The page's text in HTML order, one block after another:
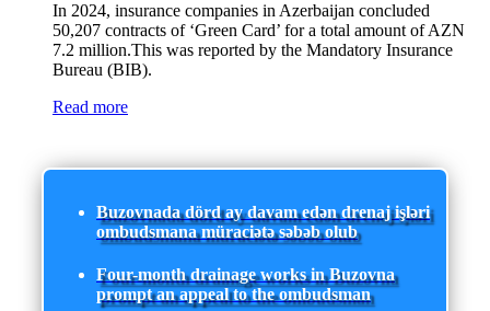
In 2024, insurance companies in Azerbaijan concluded
50,207 contracts of ‘Green Card’ for a total amount of AZN
7.2 million.This was reported by the Mandatory Insurance
Bureau (BIB).
Read more
Buzovnada dörd ay davam edən drenaj işləri
ombudsmana müraciətə səbəb olub
Four-month drainage works in Buzovna
prompt an appeal to the ombudsman